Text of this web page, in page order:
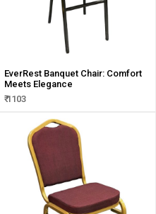
EverRest Banquet Chair: Comfort
Meets Elegance
₹ 1103